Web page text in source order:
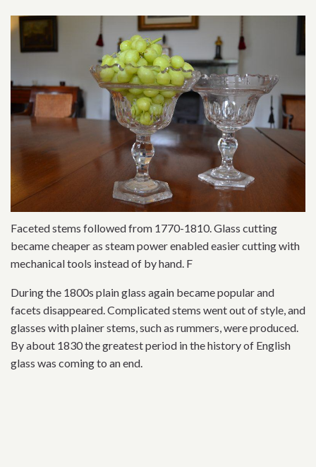
Faceted stems followed from 1770-1810. Glass cutting
became cheaper as steam power enabled easier cutting with
mechanical tools instead of by hand. F
During the 1800s plain glass again became popular and
facets disappeared. Complicated stems went out of style, and
glasses with plainer stems, such as rummers, were produced.
By about 1830 the greatest period in the history of English
glass was coming to an end.